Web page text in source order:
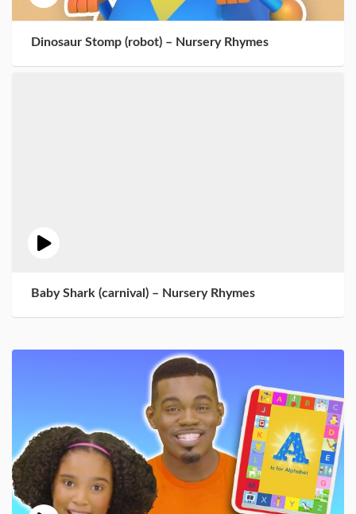
Dinosaur Stomp (robot) – Nursery Rhymes
Baby Shark (carnival) – Nursery Rhymes